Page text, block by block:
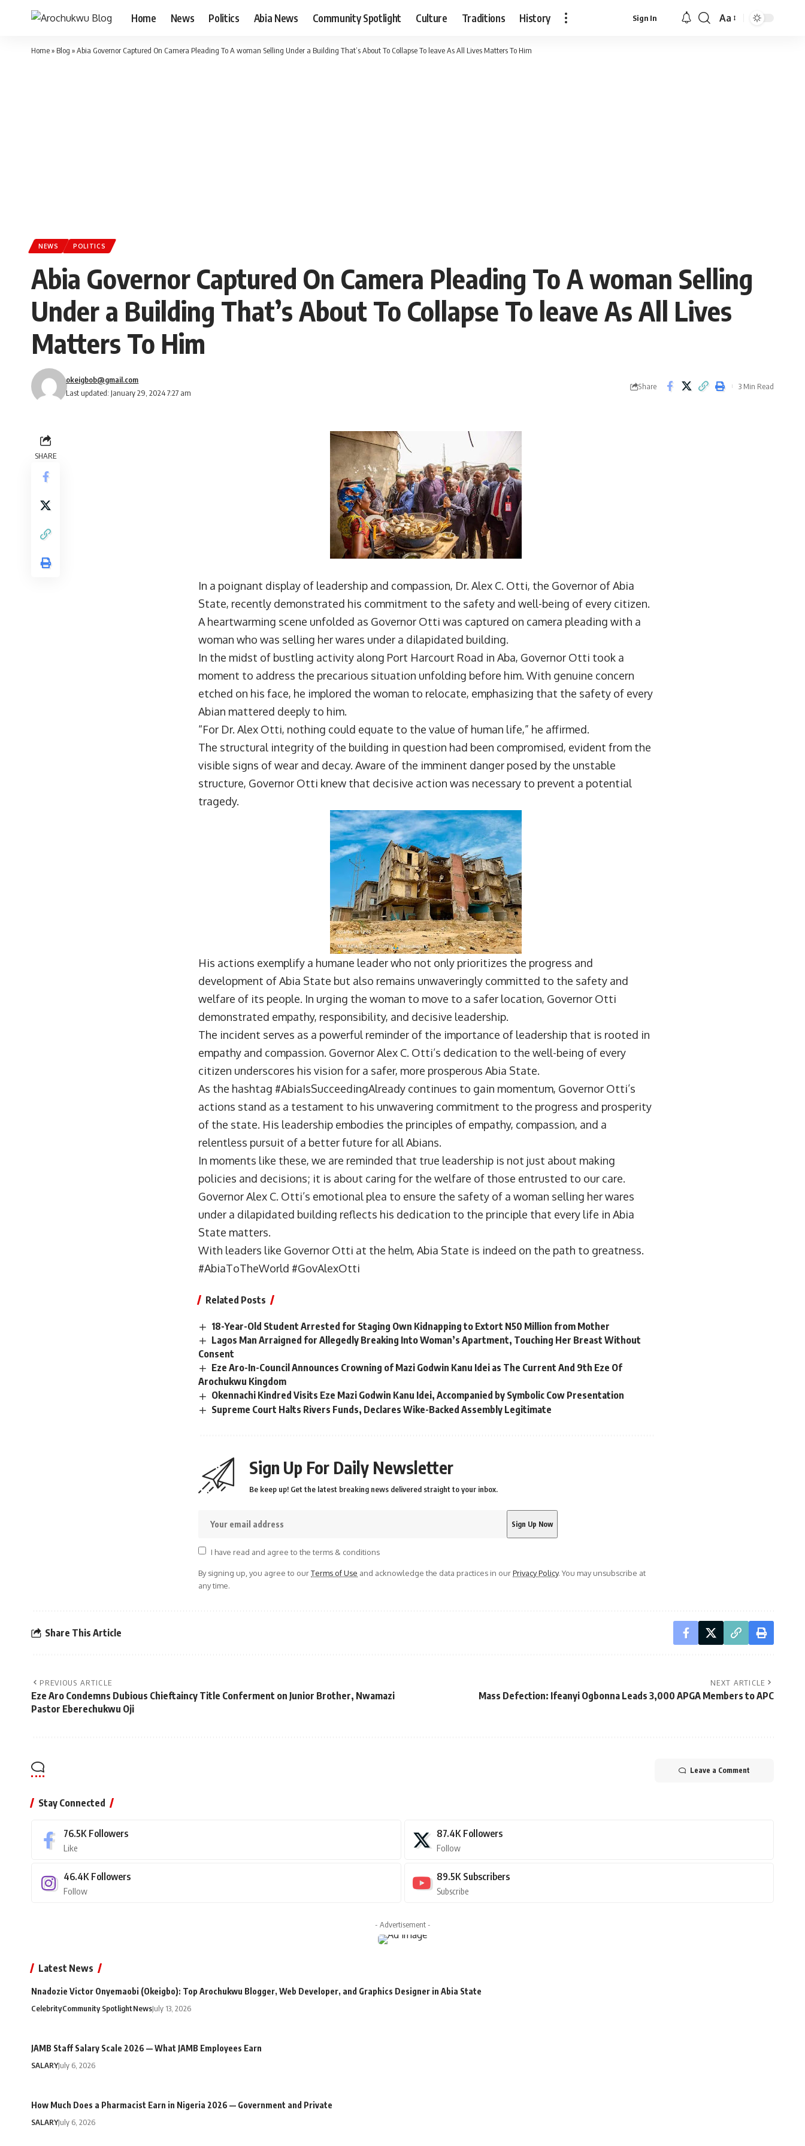
Home News Politics Abia News Community Spotlight Culture Traditions History Sign In
Font
Aa
Home» Blog »Abia Governor Captured On Camera Pleading To A woman Selling Under a Building That’s About To Collapse To leave As All Lives Matters To Him
NEWS POLITICS
Abia Governor Captured On Camera Pleading To A woman Selling
Under a Building That’s About To Collapse To leave As All Lives
Matters To Him
Last updated: January 29, 2024 7:27 am
okeigbob@gmail.com
Share 3 Min Read
SHARE
In a poignant display of leadership and compassion, Dr. Alex C. Otti, the Governor of Abia
State, recently demonstrated his commitment to the safety and well-being of every citizen.
A heartwarming scene unfolded as Governor Otti was captured on camera pleading with a
woman who was selling her wares under a dilapidated building.
In the midst of bustling activity along Port Harcourt Road in Aba, Governor Otti took a
moment to address the precarious situation unfolding before him. With genuine concern
etched on his face, he implored the woman to relocate, emphasizing that the safety of every
Abian mattered deeply to him.
“For Dr. Alex Otti, nothing could equate to the value of human life,” he affirmed.
The structural integrity of the building in question had been compromised, evident from the
visible signs of wear and decay. Aware of the imminent danger posed by the unstable
structure, Governor Otti knew that decisive action was necessary to prevent a potential
tragedy.
His actions exemplify a humane leader who not only prioritizes the progress and
development of Abia State but also remains unwaveringly committed to the safety and
welfare of its people. In urging the woman to move to a safer location, Governor Otti
demonstrated empathy, responsibility, and decisive leadership.
The incident serves as a powerful reminder of the importance of leadership that is rooted in
empathy and compassion. Governor Alex C. Otti’s dedication to the well-being of every
citizen underscores his vision for a safer, more prosperous Abia State.
As the hashtag #AbiaIsSucceedingAlready continues to gain momentum, Governor Otti’s
actions stand as a testament to his unwavering commitment to the progress and prosperity
of the state. His leadership embodies the principles of empathy, compassion, and a
relentless pursuit of a better future for all Abians.
In moments like these, we are reminded that true leadership is not just about making
policies and decisions; it is about caring for the welfare of those entrusted to our care.
Governor Alex C. Otti’s emotional plea to ensure the safety of a woman selling her wares
under a dilapidated building reflects his dedication to the principle that every life in Abia
State matters.
With leaders like Governor Otti at the helm, Abia State is indeed on the path to greatness.
#AbiaToTheWorld #GovAlexOtti
Related Posts
18-Year-Old Student Arrested for Staging Own Kidnapping to Extort N50 Million from Mother
Lagos Man Arraigned for Allegedly Breaking Into Woman’s Apartment, Touching Her Breast Without
Consent
Eze Aro-In-Council Announces Crowning of Mazi Godwin Kanu Idei as The Current And 9th Eze Of
Arochukwu Kingdom
Okennachi Kindred Visits Eze Mazi Godwin Kanu Idei, Accompanied by Symbolic Cow Presentation
Supreme Court Halts Rivers Funds, Declares Wike-Backed Assembly Legitimate
Sign Up For Daily Newsletter
Be keep up! Get the latest breaking news delivered straight to your inbox.
I have read and agree to the terms & conditions
By signing up, you agree to ourTerms of Use and acknowledge the data practices in ourPrivacy Policy. You may unsubscribe at
any time.
Share This Article
PREVIOUS ARTICLE
Eze Aro Condemns Dubious Chieftaincy Title Conferment on Junior Brother, Nwamazi
Pastor Eberechukwu Oji
NEXT ARTICLE
Mass Defection: Ifeanyi Ogbonna Leads 3,000 APGA Members to APC
Leave a Comment
Stay Connected
76.5K Followers
Like
87.4K Followers
Follow
46.4K Followers
Follow
89.5K Subscribers
Subscribe
- Advertisement -
Latest News
Nnadozie Victor Onyemaobi (Okeigbo): Top Arochukwu Blogger, Web Developer, and Graphics Designer in Abia State
CelebrityCommunity SpotlightNewsJuly 13, 2026
JAMB Staff Salary Scale 2026 — What JAMB Employees Earn
SALARYJuly 6, 2026
How Much Does a Pharmacist Earn in Nigeria 2026 — Government and Private
SALARYJuly 6, 2026